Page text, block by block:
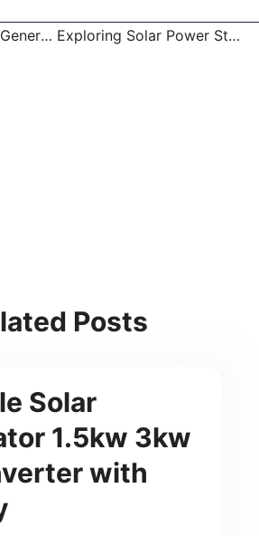
Solar Energy Solar Generator, Solar Inverter & Solar Light Exploring Solar Power Station, Home Solar System
Posts
Solar
1.5kw 3kw
with